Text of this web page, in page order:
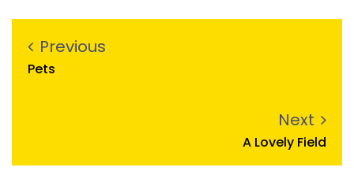
Previous
Pets
Next
A Lovely Field